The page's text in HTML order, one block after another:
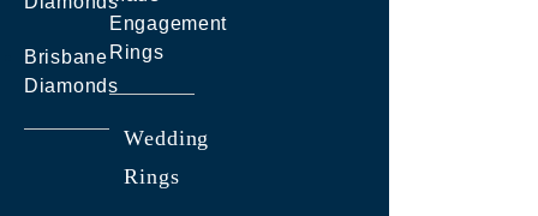
Brisbane
Diamonds
Engagement
Rings
Wedding
Rings